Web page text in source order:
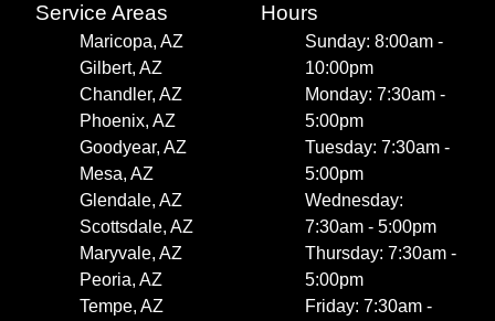
Service Areas
Maricopa, AZ
Gilbert, AZ
Chandler, AZ
Phoenix, AZ
Goodyear, AZ
Mesa, AZ
Glendale, AZ
Scottsdale, AZ
Maryvale, AZ
Peoria, AZ
Tempe, AZ
Hours
Sunday: 8:00am -
10:00pm
Monday: 7:30am -
5:00pm
Tuesday: 7:30am -
5:00pm
Wednesday:
7:30am - 5:00pm
Thursday: 7:30am -
5:00pm
Friday: 7:30am -